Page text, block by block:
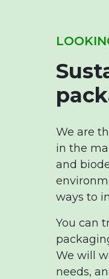
We are
in the
and
ways to
You can
We will
needs,